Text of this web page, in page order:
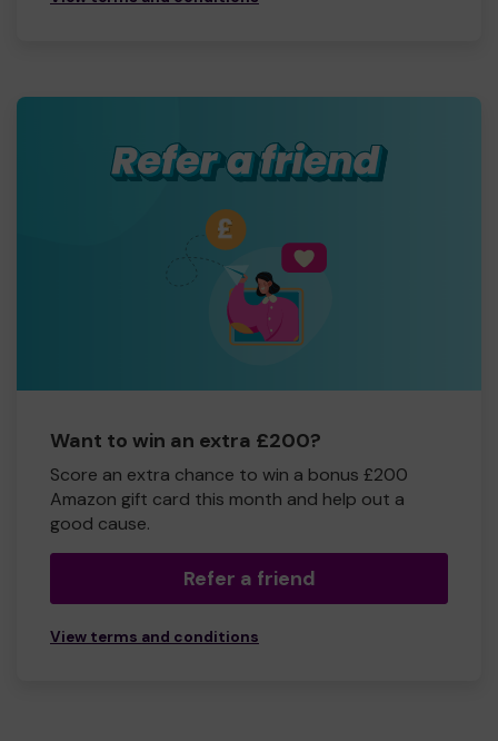
Want to win an extra £200?
Score an extra chance to win a bonus £200
Amazon gift card this month and help out a
good cause.
Refer a friend
View terms and conditions